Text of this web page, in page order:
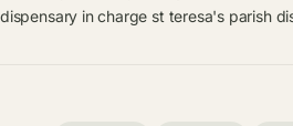
dispensary in charge st teresa's parish